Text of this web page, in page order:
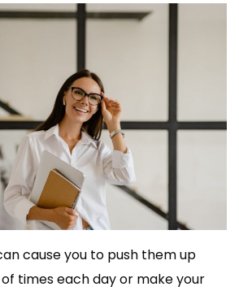
cause you to push them up
times each day or make your